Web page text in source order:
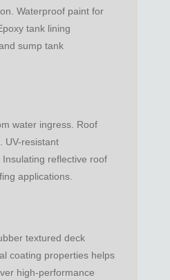
Waterproof paint for
tank lining
sump tank
water ingress. Roof
UV-resistant
reflective roof
applications.
textured deck
coating properties helps
high-performance